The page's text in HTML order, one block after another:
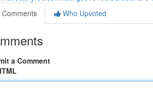
Comments
Who Upvoted
a Comment